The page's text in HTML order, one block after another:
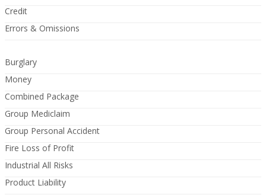
Credit
Errors & Omissions
Burglary
Money
Combined Package
Group Mediclaim
Group Personal Accident
Fire Loss of Profit
Industrial All Risks
Product Liability